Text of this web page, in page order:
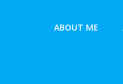
ABOUT ME